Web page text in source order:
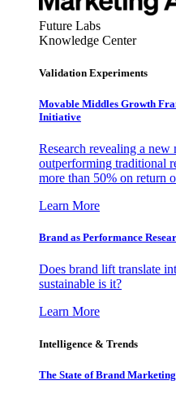
Future Labs
Knowledge Center
Validation Experiments
Movable Middles Growth
Initiative
Research revealing a
outperforming traditional
more than 50% on return
Learn More
Brand as Performance
Does brand lift translate
sustainable is it?
Learn More
Intelligence & Trends
The State of Brand